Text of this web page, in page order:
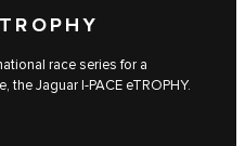
race series for a
Jaguar I‑PACE eTROPHY.